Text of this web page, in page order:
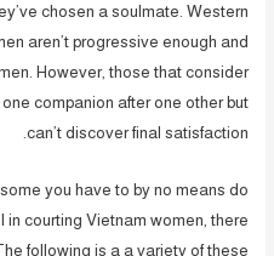
chosen a soulmate. Western
aren’t progressive enough and
However, those that consider
companion after one other but
can’t discover final satisfaction.
you have to by no means do
courting Vietnam women, there
following is a a variety of these